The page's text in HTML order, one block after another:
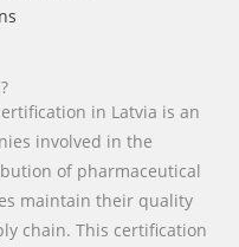
in Latvia is an
involved in the
of pharmaceutical
maintain their quality
chain. This certification